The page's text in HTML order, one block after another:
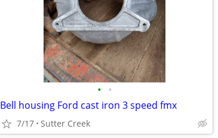
• •
Bell housing Ford cast iron 3 speed fmx
7/17 Sutter Creek